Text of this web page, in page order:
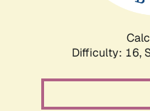
Difficulty: 16,